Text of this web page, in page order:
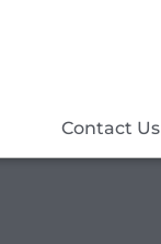
Contact Us